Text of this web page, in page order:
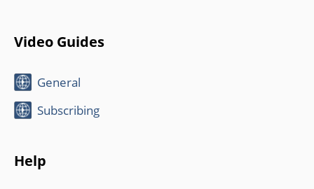
Video Guides
General
Subscribing
Help